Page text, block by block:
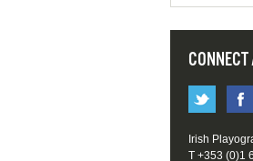
Irish
T +353 (0)1